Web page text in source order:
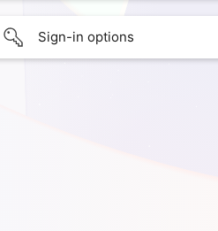
Sign-in options